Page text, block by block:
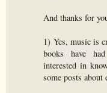
And thanks for
1) Yes, music is
books have
interested in
some posts